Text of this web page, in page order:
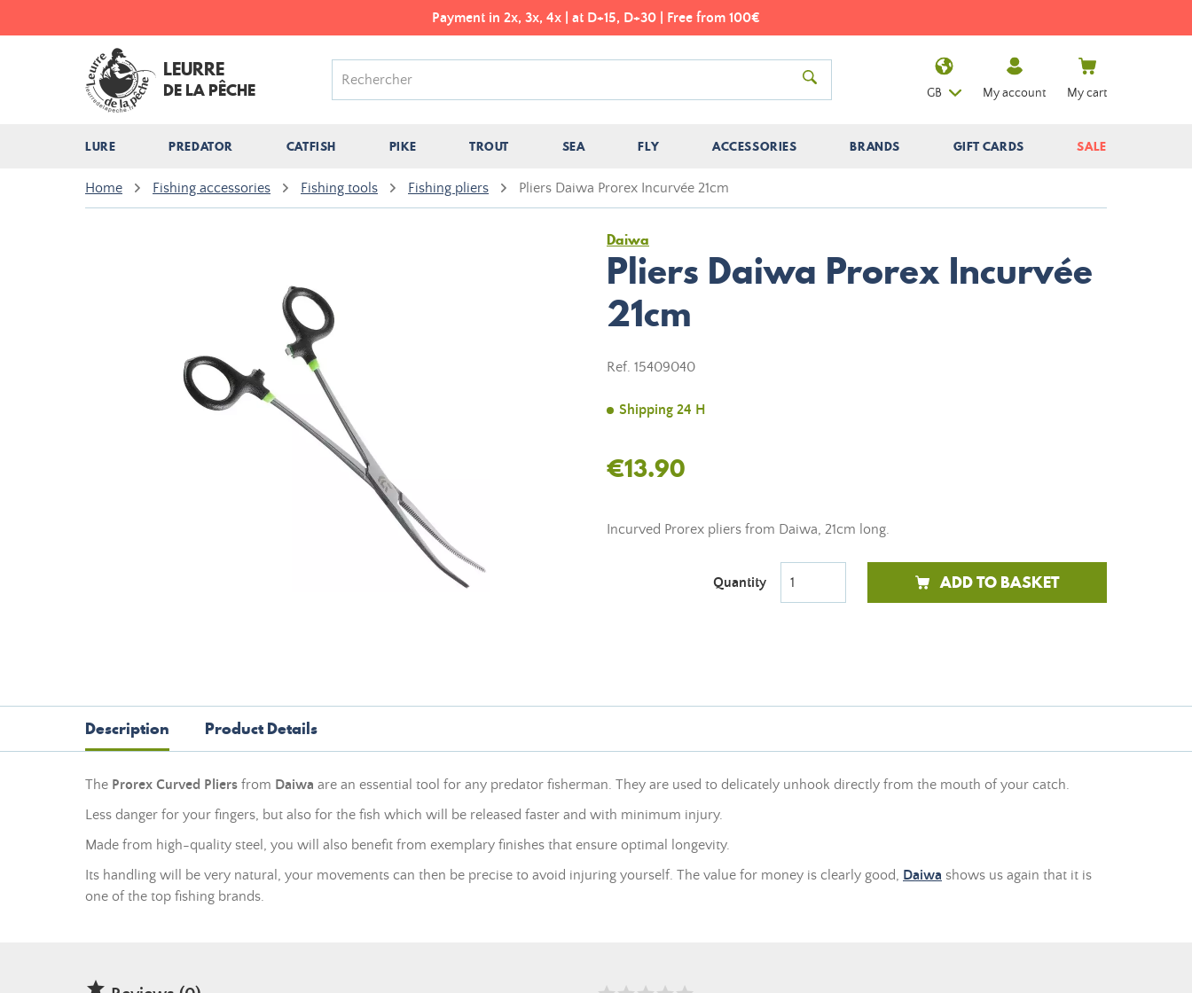
Payment in 2x, 3x, 4x | at D+15, D+30 | Free from 100€
LEURRE
DE LA PÊCHE
LURE PREDATOR CATFISH PIKE TROUT SEA FLY ACCESSORIES BRANDS GIFT CARDS SALE
GB My account My cart
Home Fishing accessories Fishing tools Fishing pliers Pliers Daiwa Prorex Incurvée 21cm
Daiwa
Pliers Daiwa Prorex Incurvée
21cm
Ref. 15409040
Shipping 24 H
€13.90
Incurved Prorex pliers from Daiwa, 21cm long.
Quantity ADD TO BASKET
Description Product Details
The Prorex Curved Pliers from Daiwa are an essential tool for any predator fisherman. They are used to delicately unhook directly from the mouth of your catch.
Less danger for your fingers, but also for the fish which will be released faster and with minimum injury.
Made from high-quality steel, you will also benefit from exemplary finishes that ensure optimal longevity.
Its handling will be very natural, your movements can then be precise to avoid injuring yourself. The value for money is clearly good, Daiwa shows us again that it is
one of the top fishing brands.
